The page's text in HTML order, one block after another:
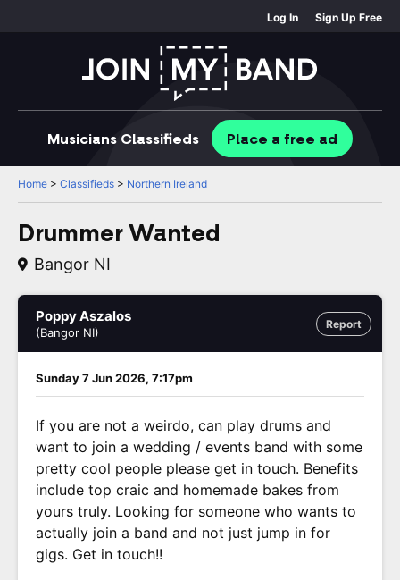
Log In Sign Up Free
Musicians Classifieds Place a free ad
Home > Classifieds > Northern Ireland
Drummer Wanted
Bangor NI
Report
Poppy Aszalos
(Bangor NI)
Sunday 7 Jun 2026, 7:17pm
If you are not a weirdo, can play drums and
want to join a wedding / events band with some
pretty cool people please get in touch. Benefits
include top craic and homemade bakes from
yours truly. Looking for someone who wants to
actually join a band and not just jump in for
gigs. Get in touch!!